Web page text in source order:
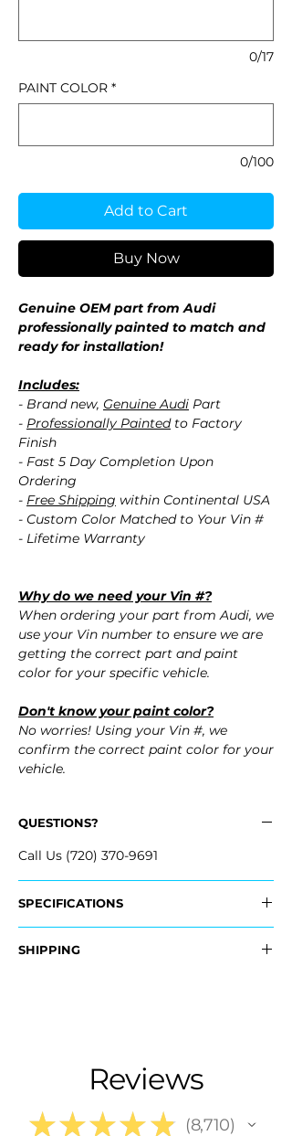
0/17
PAINT COLOR *
0/100
Add to Cart
Buy Now
Genuine OEM part from Audi
professionally painted to match and
ready for installation!
Includes:
- Brand new, Genuine Audi Part
- Professionally Paintedto Factory
Finish
- Fast 5 Day Completion Upon
Ordering
- Free Shipping within Continental USA
- Custom Color Matched to Your Vin #
- Lifetime Warranty
Why do we need your Vin #?
When ordering your part from Audi, we
use your Vin number to ensure we are
getting the correct part and paint
color for your specific vehicle.
Don't know your paint color?
No worries! Using your Vin #, we
confirm the correct paint color for your
vehicle.
QUESTIONS?
Call Us (720) 370-9691
SPECIFICATIONS
- 8W6-807-441-C-
- 2024 Audi S5 Sportback
- 2023 Audi S5
- 2023 Audi S5 Sportback
- 2022 Audi S5
SHIPPING
Reviews
★ ★ ★ ★ ★ 8,710
8710